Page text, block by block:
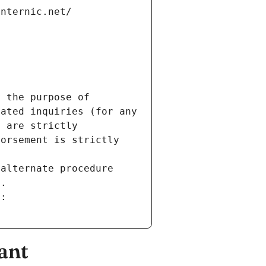
the purpose of
inquiries (for any
are strictly
is strictly
procedure